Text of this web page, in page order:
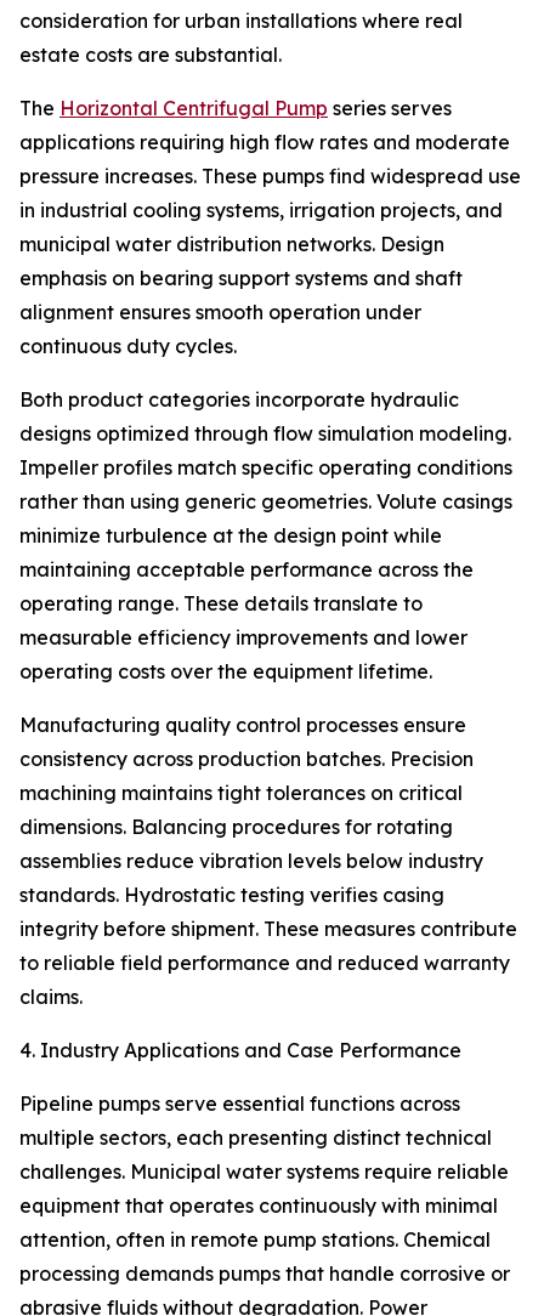
consideration for urban installations where real
estate costs are substantial.
The Horizontal Centrifugal Pump series serves
applications requiring high flow rates and moderate
pressure increases. These pumps find widespread use
in industrial cooling systems, irrigation projects, and
municipal water distribution networks. Design
emphasis on bearing support systems and shaft
alignment ensures smooth operation under
continuous duty cycles.
Both product categories incorporate hydraulic
designs optimized through flow simulation modeling.
Impeller profiles match specific operating conditions
rather than using generic geometries. Volute casings
minimize turbulence at the design point while
maintaining acceptable performance across the
operating range. These details translate to
measurable efficiency improvements and lower
operating costs over the equipment lifetime.
Manufacturing quality control processes ensure
consistency across production batches. Precision
machining maintains tight tolerances on critical
dimensions. Balancing procedures for rotating
assemblies reduce vibration levels below industry
standards. Hydrostatic testing verifies casing
integrity before shipment. These measures contribute
to reliable field performance and reduced warranty
claims.
4. Industry Applications and Case Performance
Pipeline pumps serve essential functions across
multiple sectors, each presenting distinct technical
challenges. Municipal water systems require reliable
equipment that operates continuously with minimal
attention, often in remote pump stations. Chemical
processing demands pumps that handle corrosive or
abrasive fluids without degradation. Power